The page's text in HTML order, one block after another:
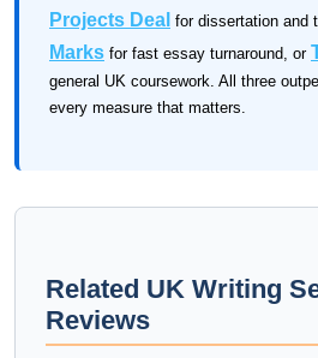
Projects Deal for dissertation and
Marks for fast essay turnaround, or
general UK coursework. All three
every measure that matters.
Related UK Writing
Reviews